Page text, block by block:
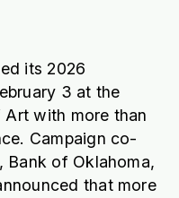
its 2026
3 at the
with more than
Campaign co-
Bank of Oklahoma,
that more